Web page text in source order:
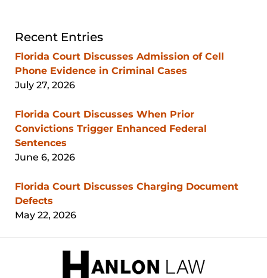
Recent Entries
Florida Court Discusses Admission of Cell
Phone Evidence in Criminal Cases
July 27, 2026
Florida Court Discusses When Prior
Convictions Trigger Enhanced Federal
Sentences
June 6, 2026
Florida Court Discusses Charging Document
Defects
May 22, 2026
Information